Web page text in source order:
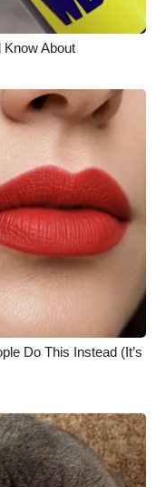
About
Do This Instead (It’s